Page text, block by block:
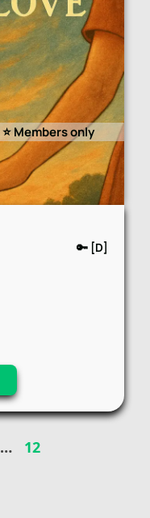
⭐️ Members only
🔑 [D]
… 12